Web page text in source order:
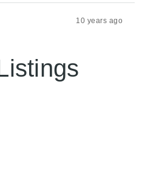
10 years ago